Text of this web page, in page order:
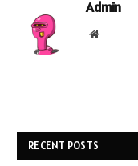
Admin
Website
RECENT POSTS